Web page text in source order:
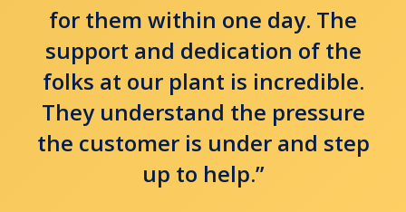
for them within one day. The
support and dedication of the
folks at our plant is incredible.
They understand the pressure
the customer is under and step
up to help.”